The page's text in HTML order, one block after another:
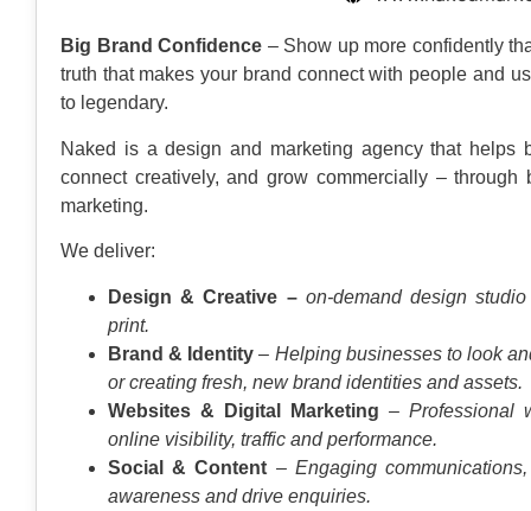
Big Brand Confidence – Show up more confidently
truth that makes your brand connect with people and
to legendary.
Naked is a design and marketing agency that helps
connect creatively, and grow commercially – through
marketing.
We deliver:
Design & Creative – on-demand design
print.
Brand & Identity – Helping businesses to look
or creating fresh, new brand identities and assets.
Websites & Digital Marketing – Professional
online visibility, traffic and performance.
Social & Content – Engaging
awareness and drive enquiries.